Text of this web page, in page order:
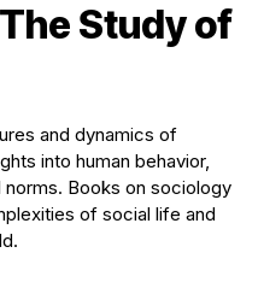
Study of
and dynamics of
into human behavior,
Books on sociology
of social life and